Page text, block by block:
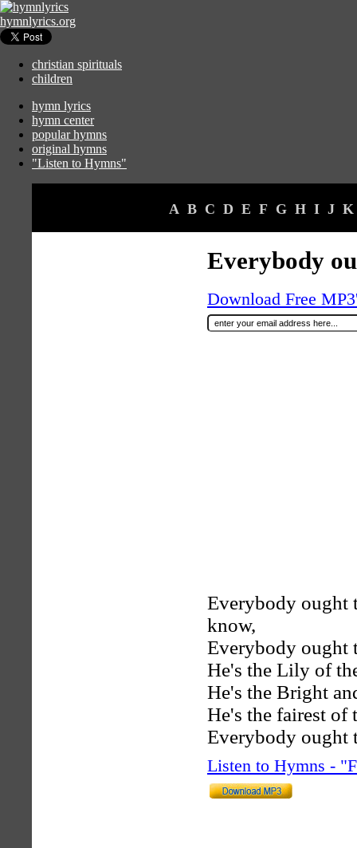
hymnlyrics.org
christian spirituals
children
hymn lyrics
hymn center
popular hymns
original hymns
"Listen to Hymns"
A B C D E F G H I J K
Everybody
Download Free
Everybody ought
know,
Everybody ought
He's the Lily of
He's the Bright
He's the fairest of
Everybody ought
Listen to Hymns -